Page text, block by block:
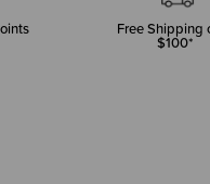
Free Shipping
$100*